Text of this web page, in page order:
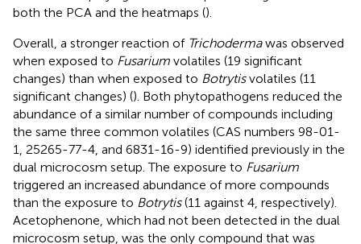
both the PCA and the heatmaps ().
Overall, a stronger reaction of Trichodermawas observed
when exposed to Fusarium volatiles (19 significant
changes) than when exposed to Botrytisvolatiles (11
significant changes) (). Both phytopathogens reduced the
abundance of a similar number of compounds including
the same three common volatiles (CAS numbers 98-01-
1, 25265-77-4, and 6831-16-9) identified previously in the
dual microcosm setup. The exposure to Fusarium
triggered an increased abundance of more compounds
than the exposure to Botrytis(11 against 4, respectively).
Acetophenone, which had not been detected in the dual
microcosm setup, was the only compound that was